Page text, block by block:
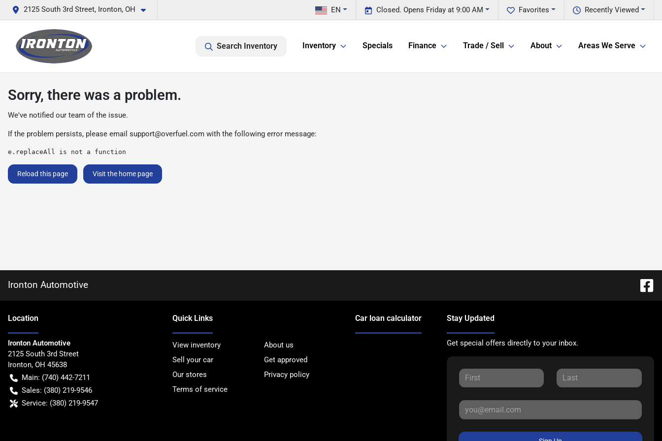
2125 South 3rd Street, Ironton, OH Recently Viewed
Favorites
Closed. Opens Friday at 9:00 AM
EN
Search Inventory Inventory Specials Finance Trade / Sell About Areas We Serve
Sorry, there was a problem.
We've notified our team of the issue.
If the problem persists, please email support@overfuel.com with the following error message:
e.replaceAll is not a function
Reload this page Visit the home page
Ironton Automotive
Location
Ironton Automotive
2125 South 3rd Street
Ironton, OH 45638
Main: (740) 442-7211
Sales: (380) 219-9546
Service: (380) 219-9547
Quick Links
View inventory
About us
Sell your car
Get approved
Our stores
Privacy policy
Terms of service
Car loan calculator Stay Updated
Get special offers directly to your inbox.